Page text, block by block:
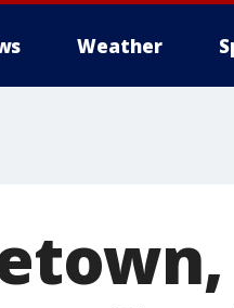
Weather